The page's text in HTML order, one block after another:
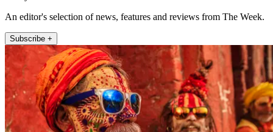
An editor's selection of news, features and reviews from The Week.
Subscribe +